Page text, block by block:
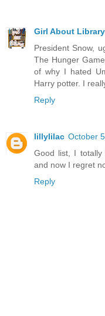
Girl About Library
President Snow,
The Hunger
of why I hated
Harry potter. I
Reply
lillylilac October
Good list, I
and now I regret
Reply